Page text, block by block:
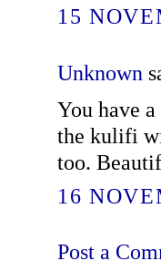
15
Unknown
You have
the kulifi
too.
16
Post a